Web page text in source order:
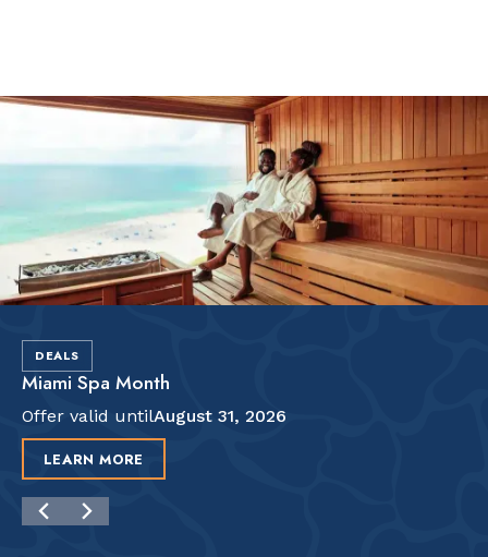
Slide 2 of 2.
DEALS
Miami Spa Month
Offer valid untilAugust 31, 2026
LEARN MORE